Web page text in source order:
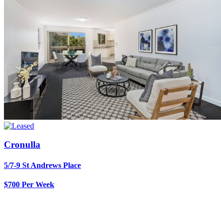
Cronulla
5/7-9 St Andrews Place
$700 Per Week